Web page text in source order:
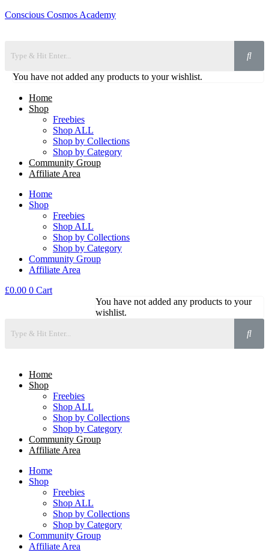
Conscious Cosmos Academy
You have not added any products to your wishlist.
Home
Shop
Freebies
Shop ALL
Shop by Collections
Shop by Category
Community Group
Affiliate Area
Home
Shop
Freebies
Shop ALL
Shop by Collections
Shop by Category
Community Group
Affiliate Area
£0.00 0 Cart
You have not added any products to your
wishlist.
Home
Shop
Freebies
Shop ALL
Shop by Collections
Shop by Category
Community Group
Affiliate Area
Home
Shop
Freebies
Shop ALL
Shop by Collections
Shop by Category
Community Group
Affiliate Area